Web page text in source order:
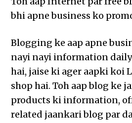
bhi apne business ko
Blogging ke aap apne
nayi nayi information
hai, jaise ki ager aapki koi
shop hai. Toh aap blog ke
products ki information,
related jaankari blog par